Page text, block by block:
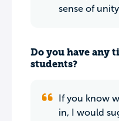
sense of
Do you have any
students?
If you know
in, I would